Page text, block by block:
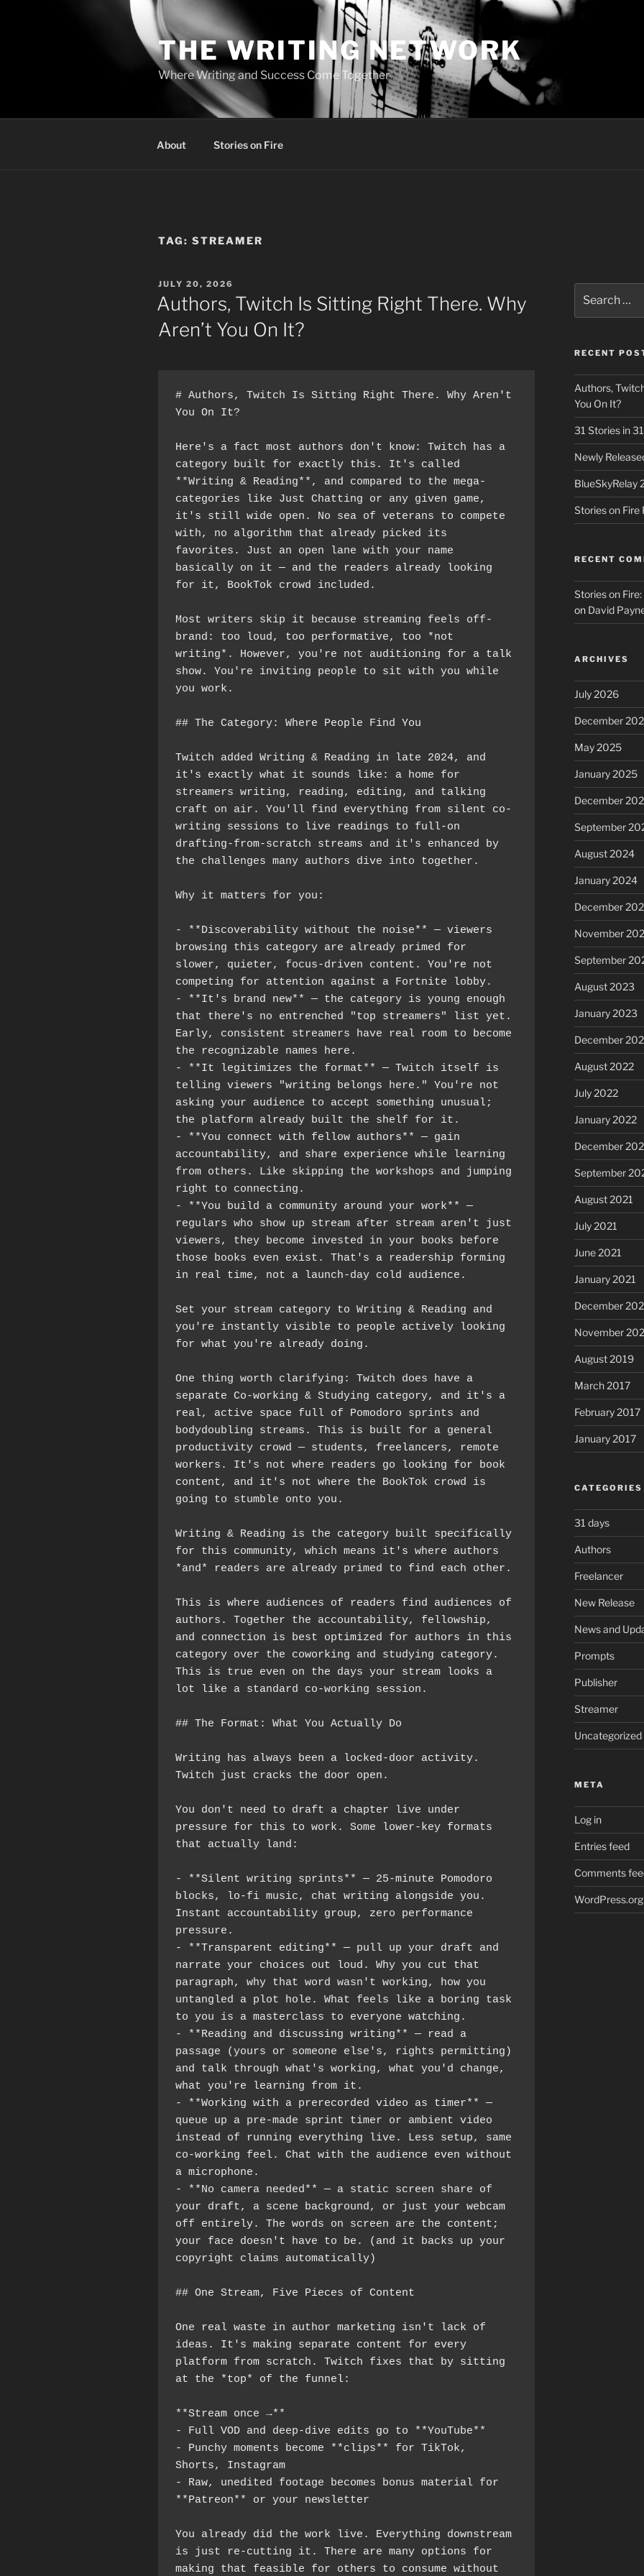
THE WRITING NETWORK
Where Writing and Success Come Together
About Stories on Fire
TAG: STREAMER
POSTED
ON
JULY 20, 2026
Authors, Twitch Is Sitting Right There. Why
Aren’t You On It?
# Authors, Twitch Is Sitting Right There. Why Aren't
You On It?
Here's a fact most authors don't know: Twitch has a
category built for exactly this. It's called
**Writing & Reading**, and compared to the mega-
categories like Just Chatting or any given game,
it's still wide open. No sea of veterans to compete
with, no algorithm that already picked its
favorites. Just an open lane with your name
basically on it — and the readers already looking
for it, BookTok crowd included.
Most writers skip it because streaming feels off-
brand: too loud, too performative, too *not
writing*. However, you're not auditioning for a talk
show. You're inviting people to sit with you while
you work.
## The Category: Where People Find You
Twitch added Writing & Reading in late 2024, and
it's exactly what it sounds like: a home for
streamers writing, reading, editing, and talking
craft on air. You'll find everything from silent co-
writing sessions to live readings to full-on
drafting-from-scratch streams and it's enhanced by
the challenges many authors dive into together.
Why it matters for you:
- **Discoverability without the noise** — viewers
browsing this category are already primed for
slower, quieter, focus-driven content. You're not
competing for attention against a Fortnite lobby.
- **It's brand new** — the category is young enough
that there's no entrenched "top streamers" list yet.
Early, consistent streamers have real room to become
the recognizable names here.
- **It legitimizes the format** — Twitch itself is
telling viewers "writing belongs here." You're not
asking your audience to accept something unusual;
the platform already built the shelf for it.
- **You connect with fellow authors** — gain
accountability, and share experience while learning
from others. Like skipping the workshops and jumping
right to connecting.
- **You build a community around your work** —
regulars who show up stream after stream aren't just
viewers, they become invested in your books before
those books even exist. That's a readership forming
in real time, not a launch-day cold audience.
Set your stream category to Writing & Reading and
you're instantly visible to people actively looking
for what you're already doing.
One thing worth clarifying: Twitch does have a
separate Co-working & Studying category, and it's a
real, active space full of Pomodoro sprints and
bodydoubling streams. This is built for a general
productivity crowd — students, freelancers, remote
workers. It's not where readers go looking for book
content, and it's not where the BookTok crowd is
going to stumble onto you.
Writing & Reading is the category built specifically
for this community, which means it's where authors
This is where audiences of readers find audiences of
authors. Together the accountability, fellowship,
and connection is best optimized for authors in this
category over the coworking and studying category.
This is true even on the days your stream looks a
lot like a standard co-working session.
## The Format: What You Actually Do
Writing has always been a locked-door activity.
Twitch just cracks the door open.
You don't need to draft a chapter live under
pressure for this to work. Some lower-key formats
that actually land:
- **Silent writing sprints** — 25-minute Pomodoro
blocks, lo-fi music, chat writing alongside you.
Instant accountability group, zero performance
pressure.
- **Transparent editing** — pull up your draft and
narrate your choices out loud. Why you cut that
paragraph, why that word wasn't working, how you
untangled a plot hole. What feels like a boring task
to you is a masterclass to everyone watching.
- **Reading and discussing writing** — read a
passage (yours or someone else's, rights permitting)
and talk through what's working, what you'd change,
what you're learning from it.
- **Working with a prerecorded video as timer** —
queue up a pre-made sprint timer or ambient video
instead of running everything live. Less setup, same
co-working feel. Chat with the audience even without
a microphone.
- **No camera needed** — a static screen share of
your draft, a scene background, or just your webcam
off entirely. The words on screen are the content;
your face doesn't have to be. (and it backs up your
copyright claims automatically)
## One Stream, Five Pieces of Content
One real waste in author marketing isn't lack of
ideas. It's making separate content for every
platform from scratch. Twitch fixes that by sitting
at the *top* of the funnel:
**Stream once →**
- Full VOD and deep-dive edits go to **YouTube**
- Punchy moments become **clips** for TikTok,
Shorts, Instagram
- Raw, unedited footage becomes bonus material for
**Patreon** or your newsletter
You already did the work live. Everything downstream
is just re-cutting it. There are many options for
making that feasible for others to consume without
for:
RECENT
Authors,
You On It?
31 Stories in
Newly
BlueSkyRelay
Stories on Fire
RECENT
Stories on
on David
ARCHIVES
July 2026
December
May 2025
January 2025
December
September
August 2024
January 2024
December
November
September
August 2023
January 2023
December
August 2022
July 2022
January 2022
December
September
August 2021
July 2021
June 2021
January 2021
December
November
August 2019
March 2017
February 2017
January 2017
CATEGORIES
31 days
Authors
Freelancer
New Release
News and
Prompts
Publisher
Streamer
Uncategorized
META
Log in
Entries feed
Comments
WordPress.org